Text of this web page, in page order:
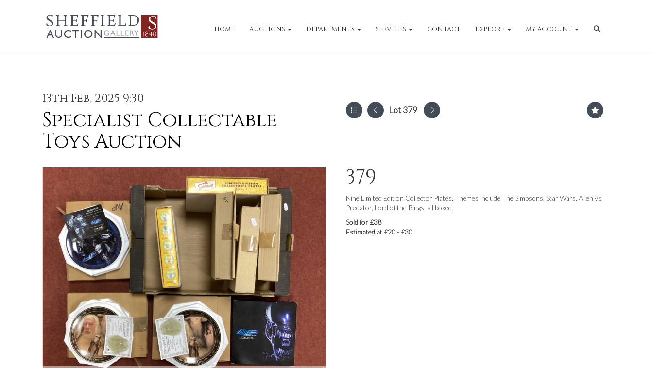
HOME AUCTIONS DEPARTMENTS SERVICES CONTACT EXPLORE MY ACCOUNT
13th Feb, 2025 9:30
Specialist Collectable
Toys Auction
Lot 379
379
Nine Limited Edition Collector Plates. Themes include The Simpsons, Star Wars, Alien vs.
Predator, Lord of the Rings, all boxed.
Sold for £38
Estimated at £20 - £30